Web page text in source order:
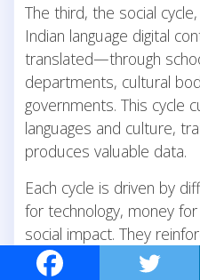
The third, the social
Indian language digital
translated—through
departments, cultural
governments. This cycle
languages and culture,
produces valuable data.
Each cycle is driven by
for technology, money
social impact. They
manpower from the